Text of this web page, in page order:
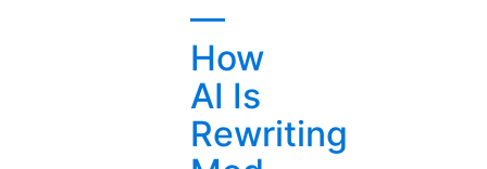
—
How
AI Is
Rewriting